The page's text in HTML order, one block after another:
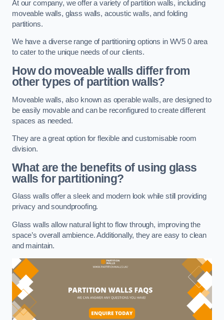
At our company, we offer a variety of partition walls, including
moveable walls, glass walls, acoustic walls, and folding
partitions.
We have a diverse range of partitioning options in WV5 0 area
to cater to the unique needs of our clients.
How do moveable walls differ from
other types of partition walls?
Moveable walls, also known as operable walls, are designed to
be easily movable and can be reconfigured to create different
spaces as needed.
They are a great option for flexible and customisable room
division.
What are the benefits of using glass
walls for partitioning?
Glass walls offer a sleek and modern look while still providing
privacy and soundproofing.
Glass walls allow natural light to flow through, improving the
space’s overall ambience. Additionally, they are easy to clean
and maintain.